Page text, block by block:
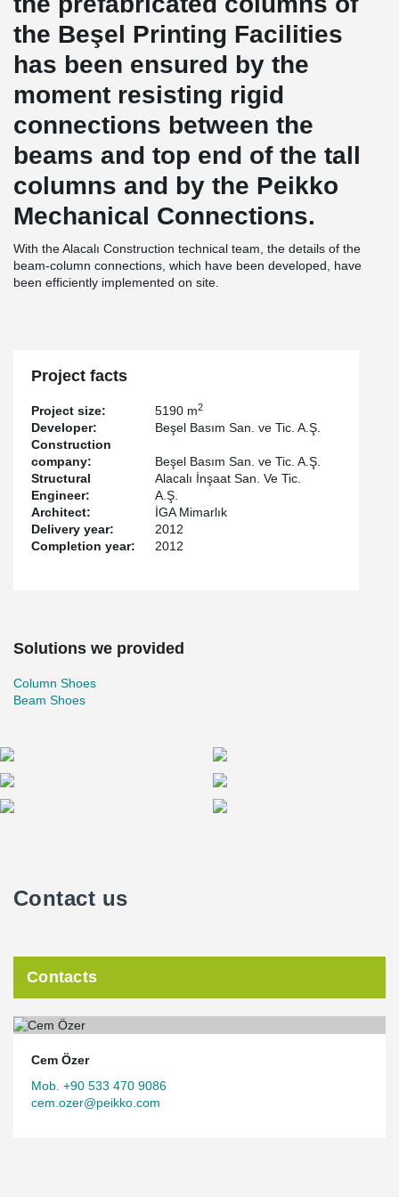
the Beşel Printing Facilities
has been ensured by the
moment resisting rigid
connections between the
beams and top end of the tall
columns and by the Peikko
Mechanical Connections.
With the Alacalı Construction technical team, the details of the
beam-column connections, which have been developed, have
been efficiently implemented on site.
Project facts
Project size: 5190 m2
Developer:
Beşel Basım San. ve Tic. A.Ş.
Construction
company:
Beşel Basım San. ve Tic. A.Ş.
Structural
Engineer:
Alacalı İnşaat San. Ve Tic.
A.Ş.
Architect:
İGA Mimarlık
Delivery year:
2012
Completion year:
2012
Solutions we provided
Column Shoes
Beam Shoes
Contact us
Contacts
Cem Özer
Mob. +90 533 470 9086
cem.ozer@peikko.com